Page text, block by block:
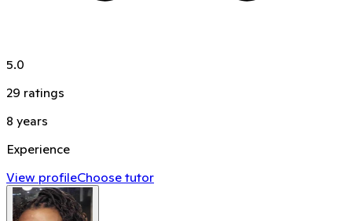
5.0
29 ratings
8 years
Experience
View profileChoose tutor